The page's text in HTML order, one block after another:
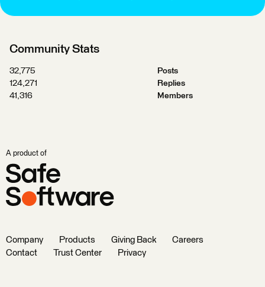
Community Stats
32,775
Posts
124,271
Replies
41,316
Members
A product of
Company Products Giving Back
Careers
Contact
Trust Center Privacy